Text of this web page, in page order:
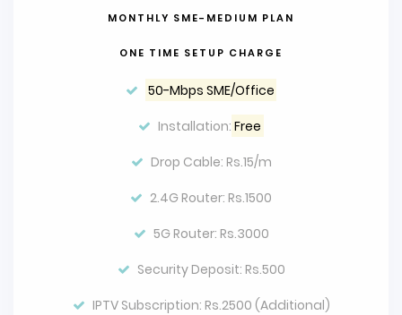
MONTHLY SME-MEDIUM PLAN
ONE TIME SETUP CHARGE
50-Mbps SME/Office
Installation: Free
Drop Cable: Rs.15/m
2.4G Router: Rs.1500
5G Router: Rs.3000
Security Deposit: Rs.500
IPTV Subscription: Rs.2500 (Additional)